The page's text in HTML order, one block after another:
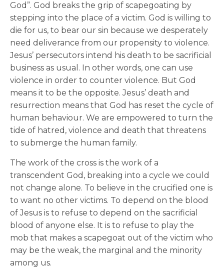
God”. God breaks the grip of scapegoating by
stepping into the place of a victim. God is willing to
die for us, to bear our sin because we desperately
need deliverance from our propensity to violence.
Jesus’ persecutors intend his death to be sacrificial
business as usual. In other words, one can use
violence in order to counter violence. But God
means it to be the opposite. Jesus’ death and
resurrection means that God has reset the cycle of
human behaviour. We are empowered to turn the
tide of hatred, violence and death that threatens
to submerge the human family.
The work of the cross is the work of a
transcendent God, breaking into a cycle we could
not change alone. To believe in the crucified one is
to want no other victims. To depend on the blood
of Jesus is to refuse to depend on the sacrificial
blood of anyone else. It is to refuse to play the
mob that makes a scapegoat out of the victim who
may be the weak, the marginal and the minority
among us.